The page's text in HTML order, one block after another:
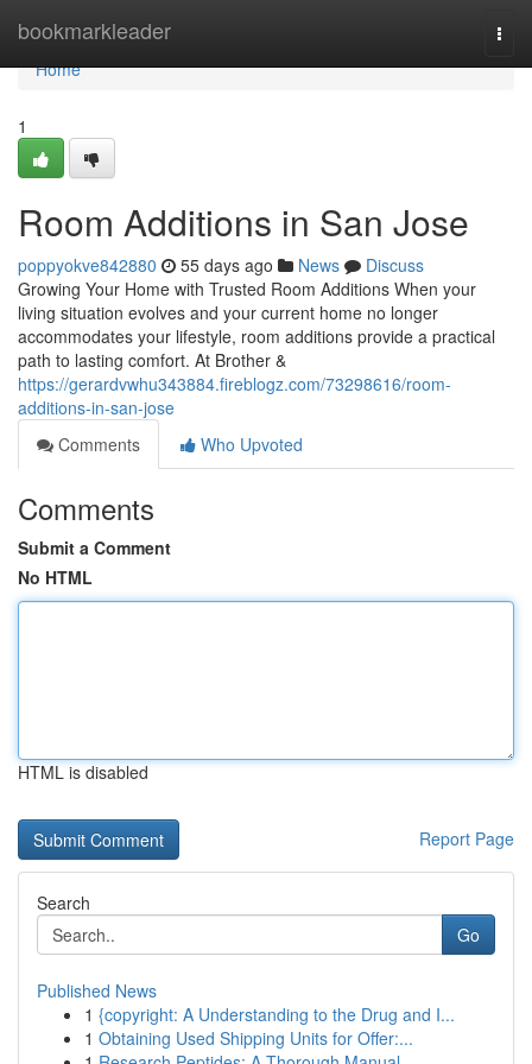
bookmarkleader
Home
Home
1
Room Additions in San Jose
poppyokve842880 55 days ago News
Discuss
Growing Your Home with Trusted Room Additions When your
living situation evolves and your current home no longer
accommodates your lifestyle, room additions provide a practical
path to lasting comfort. At Brother &
https://gerardvwhu343884.fireblogz.com/73298616/room-
additions-in-san-jose
Comments
Who Upvoted
Comments
Submit a Comment
No HTML
HTML is disabled
Report Page
Search
Go
Published News
1 {copyright: A Understanding to the Drug and I...
1 Obtaining Used Shipping Units for Offer:...